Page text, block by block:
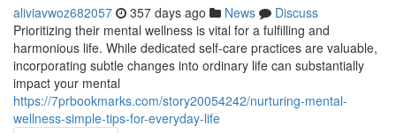
aliviavwoz682057 357 days ago News
Discuss
Prioritizing their mental wellness is vital for a fulfilling and
harmonious life. While dedicated self-care practices are valuable,
incorporating subtle changes into ordinary life can substantially
impact your mental
https://7prbookmarks.com/story20054242/nurturing-mental-
wellness-simple-tips-for-everyday-life